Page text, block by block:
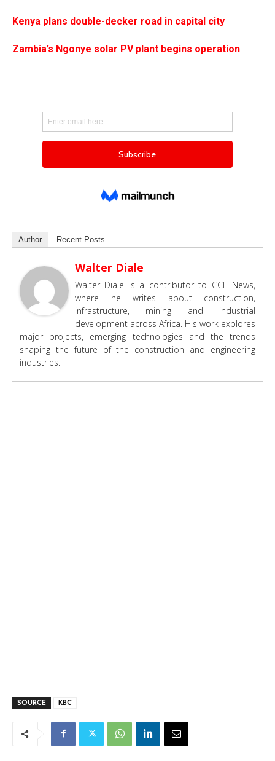
Kenya plans double-decker road in capital city
Zambia’s Ngonye solar PV plant begins operation
Author Recent Posts
Walter Diale
Walter Diale is a contributor to CCE News,
where he writes about construction,
infrastructure, mining and industrial
development across Africa. His work explores
major projects, emerging technologies and the trends
shaping the future of the construction and engineering
industries.
SOURCE KBC